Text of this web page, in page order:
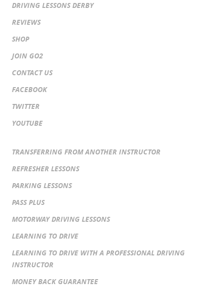
DRIVING LESSONS DERBY
REVIEWS
SHOP
JOIN GO2
CONTACT US
FACEBOOK
TWITTER
YOUTUBE
TRANSFERRING FROM ANOTHER INSTRUCTOR
REFRESHER LESSONS
PARKING LESSONS
PASS PLUS
MOTORWAY DRIVING LESSONS
LEARNING TO DRIVE
LEARNING TO DRIVE WITH A PROFESSIONAL DRIVING
INSTRUCTOR
MONEY BACK GUARANTEE